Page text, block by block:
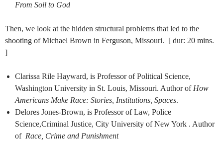
From Soil to God
Then, we look at the hidden structural problems that led to the
shooting of Michael Brown in Ferguson, Missouri. [ dur: 20 mins.
]
Clarissa Rile Hayward, is Professor of Political Science,
Washington University in St. Louis, Missouri. Author of How
Americans Make Race: Stories, Institutions, Spaces.
Delores Jones-Brown, is Professor of Law, Police
Science,Criminal Justice, City University of New York . Author
of Race, Crime and Punishment